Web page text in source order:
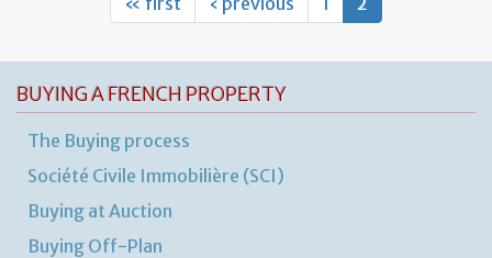
BUYING A FRENCH PROPERTY
The Buying process
Société Civile Immobilière (SCI)
Buying at Auction
Buying Off-Plan